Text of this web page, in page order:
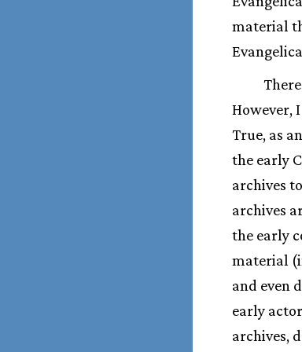
material
However,
True, as
the early
archives
archives
the early
material
and even
early
archives,